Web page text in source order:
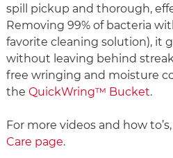
spill pickup and thorough,
Removing 99% of bacteria
favorite cleaning solution), it
without leaving behind
free wringing and moisture
the QuickWring™ Bucket.
For more videos and how
Care page.